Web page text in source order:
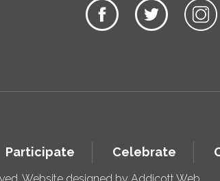
Participate Celebrate